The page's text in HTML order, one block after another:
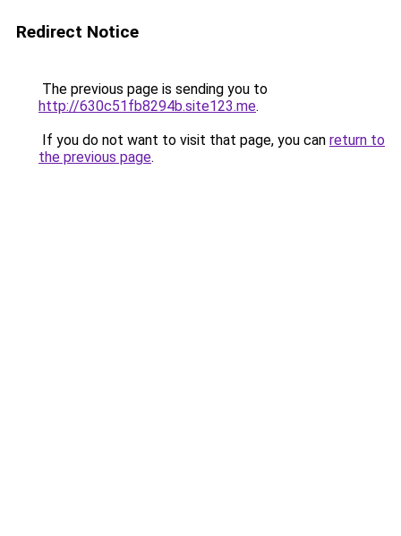
Redirect Notice
The previous page is sending you to
http://630c51fb8294b.site123.me.
If you do not want to visit that page, you can return to
the previous page.